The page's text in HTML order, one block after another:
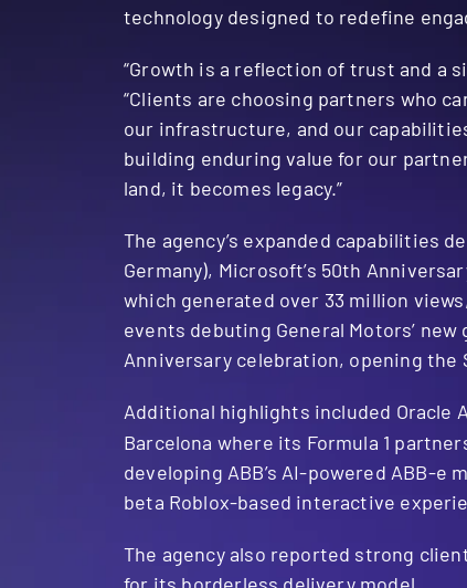
technology designed to redefine
“Growth is a reflection of trust and a
“Clients are choosing partners who
our infrastructure, and our
building enduring value for our
land, it becomes legacy.”
The agency’s expanded capabilities
Germany), Microsoft’s 50th
which generated over 33 million
events debuting General Motors’
Anniversary celebration, opening the
Additional highlights included Oracle
Barcelona where its Formula 1
developing ABB’s AI-powered ABB-e
beta Roblox-based interactive
The agency also reported strong